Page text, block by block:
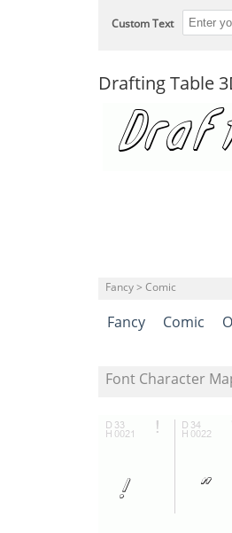
Custom Text
Drafting Table
Fancy > Comic
Fancy Comic
Font Character